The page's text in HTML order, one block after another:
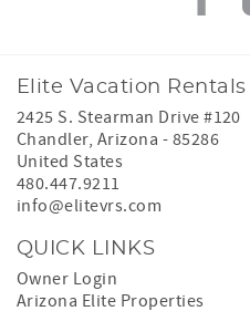
Elite Vacation Rentals
2425 S. Stearman Drive #120
Chandler, Arizona - 85286
United States
480.447.9211
info@elitevrs.com
QUICK LINKS
Owner Login
Arizona Elite Properties